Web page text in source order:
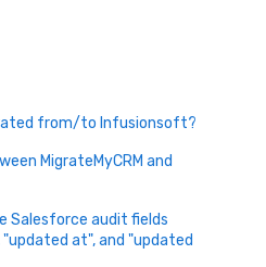
from/to Infusionsoft?
MigrateMyCRM and
Salesforce audit fields
at", and "updated